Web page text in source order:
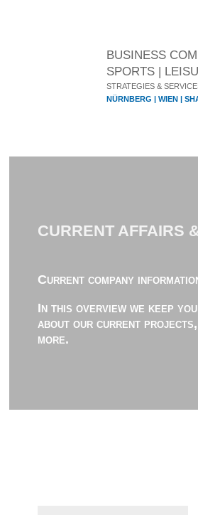
BUSINESS
SPORTS |
STRATEGIES &
NÜRNBERG | WIEN |
CURRENT AFFAIRS
Current company
In this overview we keep
about our current
more.